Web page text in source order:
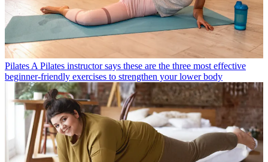
Pilates A Pilates instructor says these are the three most effective
beginner-friendly exercises to strengthen your lower body